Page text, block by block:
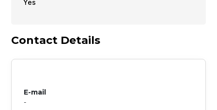
Yes
Contact Details
E-mail
-